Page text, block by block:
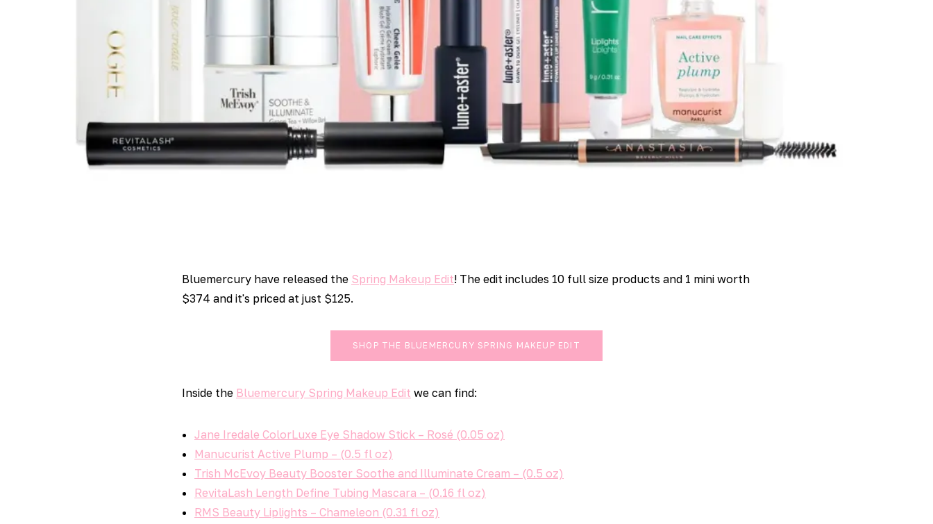
Bluemercury have released the Spring Makeup Edit! The edit includes 10 full size products and 1 mini worth
$374 and it's priced at just $125.
SHOP THE BLUEMERCURY SPRING MAKEUP EDIT
Inside the Bluemercury Spring Makeup Edit we can find:
Jane Iredale ColorLuxe Eye Shadow Stick – Rosé (0.05 oz)
Manucurist Active Plump – (0.5 fl oz)
Trish McEvoy Beauty Booster Soothe and Illuminate Cream – (0.5 oz)
RevitaLash Length Define Tubing Mascara – (0.16 fl oz)
RMS Beauty Liplights – Chameleon (0.31 fl oz)